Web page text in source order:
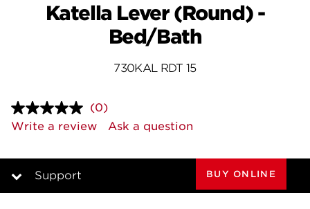
Katella Lever (Round) -
Bed/Bath
730KAL RDT 15
No
rating
value.
page
(0)
Write a review
Ask a question
Support BUY ONLINE